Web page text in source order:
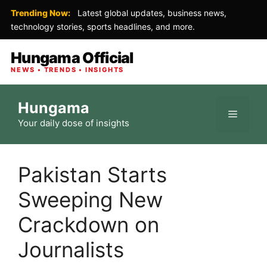
Trending Now:
Latest global updates, business news,
technology stories, sports headlines, and more.
Hungama Official
NEWS • TRENDS • INSIGHTS
content
Hungama
Your daily dose of insights
Menu
Pakistan Starts
Sweeping New
Crackdown on
Journalists